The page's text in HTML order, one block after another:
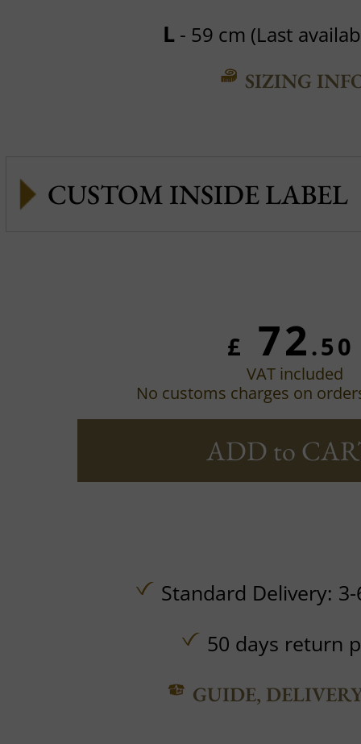
L- 59 cm (Last
SIZING
CUSTOM INSIDE LABEL
£ 72.50
VAT included
No customs charges on
ADD to
Standard Delivery:
50 days return
GUIDE,